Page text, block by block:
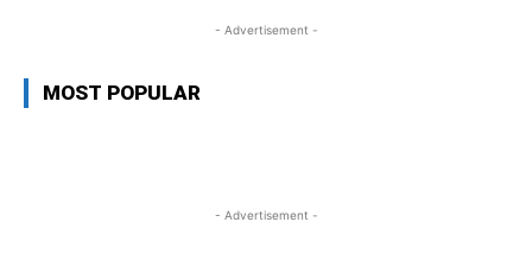
- Advertisement -
MOST POPULAR
- Advertisement -